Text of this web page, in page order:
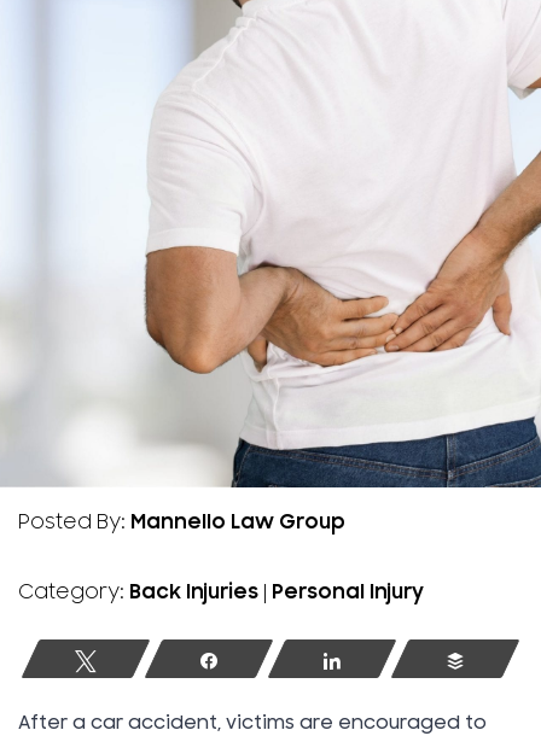
Posted By: Mannello Law Group
Category: Back Injuries Personal Injury
Tweet Share Share Buffer
After a car accident, victims are encouraged to